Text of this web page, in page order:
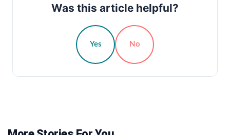
Was this article helpful?
Yes No